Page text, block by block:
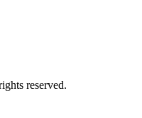
reserved.